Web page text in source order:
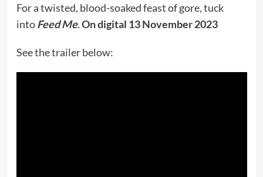
For a twisted, blood-soaked feast of gore, tuck
intoFeed Me.On digital 13 November 2023
See the trailer below: